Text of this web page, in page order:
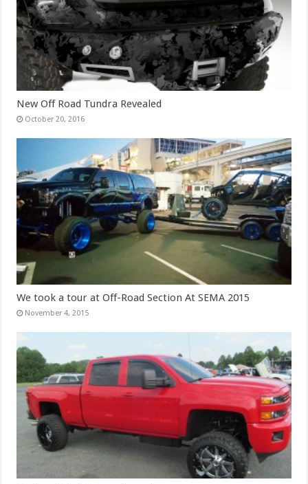
New Off Road Tundra Revealed
October 20, 2016
We took a tour at Off-Road Section At SEMA 2015
November 4, 2015